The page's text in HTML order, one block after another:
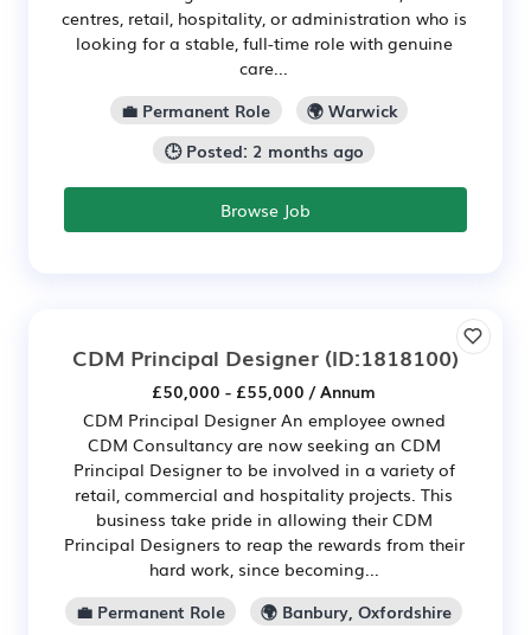
centres, retail, hospitality, or administration who is
looking for a stable, full-time role with genuine
care...
💼 Permanent Role
🌍 Warwick
🕒 Posted: 2 months ago
Browse Job
CDM Principal Designer (ID:1818100)
£50,000 - £55,000 / Annum
CDM Principal Designer An employee owned
CDM Consultancy are now seeking an CDM
Principal Designer to be involved in a variety of
retail, commercial and hospitality projects. This
business take pride in allowing their CDM
Principal Designers to reap the rewards from their
hard work, since becoming...
💼 Permanent Role
🌍 Banbury, Oxfordshire